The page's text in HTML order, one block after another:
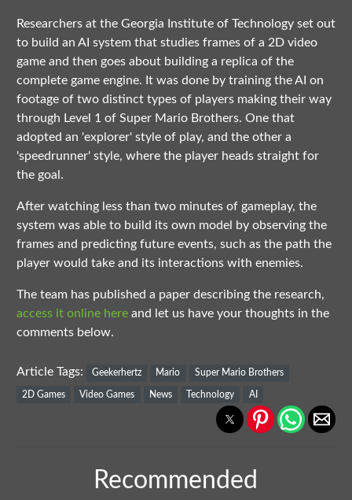
Researchers at the Georgia Institute of Technology set out
to build an AI system that studies frames of a 2D video
game and then goes about building a replica of the
complete game engine. It was done by training the AI on
footage of two distinct types of players making their way
through Level 1 of Super Mario Brothers. One that
adopted an 'explorer' style of play, and the other a
'speedrunner' style, where the player heads straight for
the goal.
After watching less than two minutes of gameplay, the
system was able to build its own model by observing the
frames and predicting future events, such as the path the
player would take and its interactions with enemies.
The team has published a paper describing the research,
access it online hereand let us have your thoughts in the
comments below.
Article Tags: Geekerhertz Mario Super Mario Brothers
2D Games Video Games News Technology AI
Recommended